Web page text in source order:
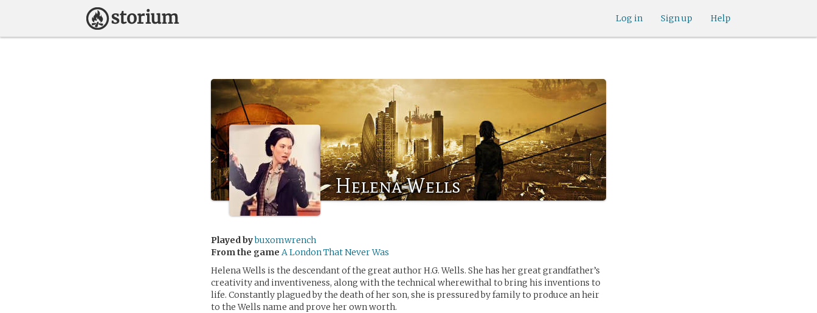
Help
Sign up
Log in
Helena Wells
Played bybuxomwrench
From the game A London That Never Was
Helena Wells is the descendant of the great author H.G. Wells. She has her great grandfather’s
creativity and inventiveness, along with the technical wherewithal to bring his inventions to
life. Constantly plagued by the death of her son, she is pressured by family to produce an heir
to the Wells name and prove her own worth.